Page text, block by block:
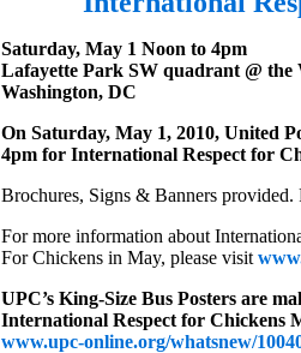
Saturday, May 1 Noon to 4pm
Lafayette Park SW quadrant @ the
Washington, DC
On Saturday, May 1, 2010, United
4pm for International Respect for
Brochures, Signs & Banners provided.
For more information about
For Chickens in May, please visit
UPC’s King-Size Bus Posters are
International Respect for Chickens
www.upc-online.org/whatsnew/